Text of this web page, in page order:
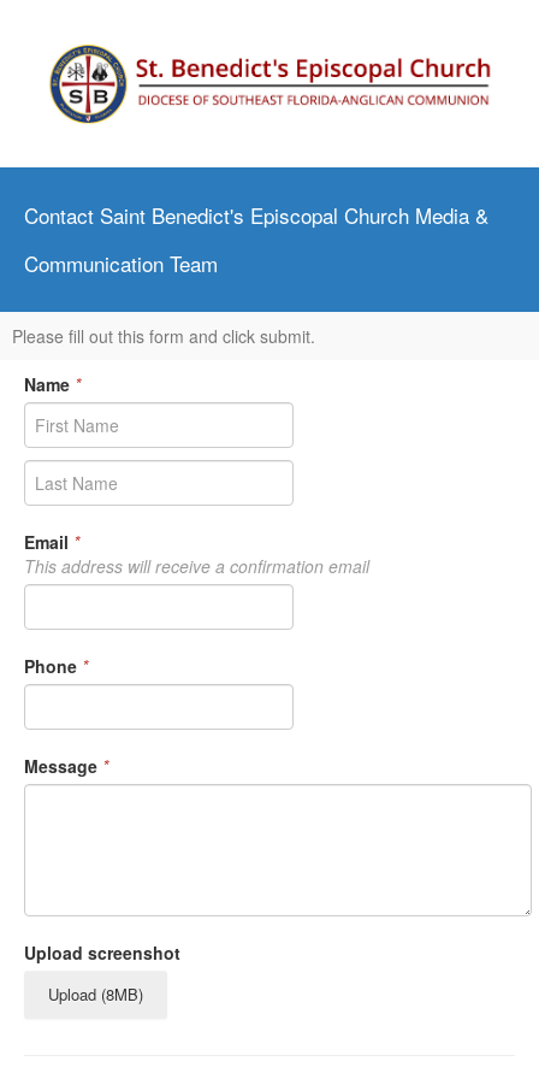
Contact Saint Benedict's Episcopal Church Media &
Communication Team
Please fill out this form and click submit.
Name *
Email *
This address will receive a confirmation email
Phone *
Message *
Upload screenshot
Upload (8MB)